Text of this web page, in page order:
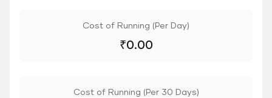
Cost of Running (Per Day)
₹0.00
Cost of Running (Per 30 Days)